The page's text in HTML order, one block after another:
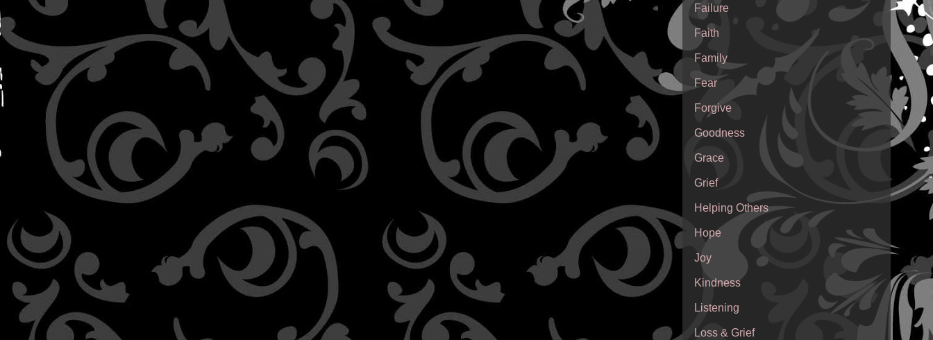
Failure
Faith
Family
Fear
Forgive
Goodness
Grace
Grief
Helping Others
Hope
Joy
Kindness
Listening
Loss & Grief